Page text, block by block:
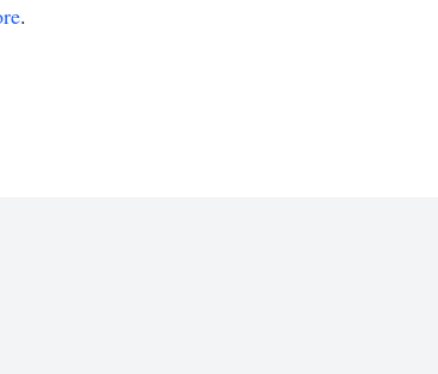
.